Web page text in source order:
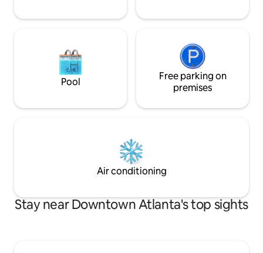
Pool
Free parking on
premises
Air conditioning
Stay near Downtown Atlanta's top sights